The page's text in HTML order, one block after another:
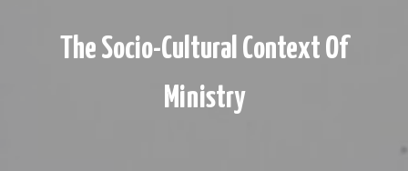
The Socio-Cultural Context Of
Ministry